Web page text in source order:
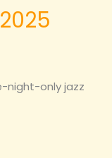
night-only jazz